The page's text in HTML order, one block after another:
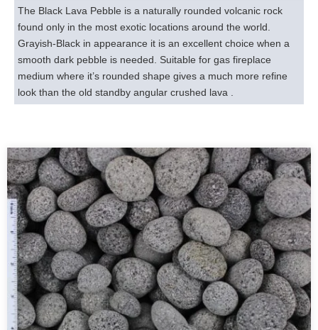
The Black Lava Pebble is a naturally rounded volcanic rock
found only in the most exotic locations around the world.
Grayish-Black in appearance it is an excellent choice when a
smooth dark pebble is needed. Suitable for gas fireplace
medium where it’s rounded shape gives a much more refine
look than the old standby angular crushed lava .